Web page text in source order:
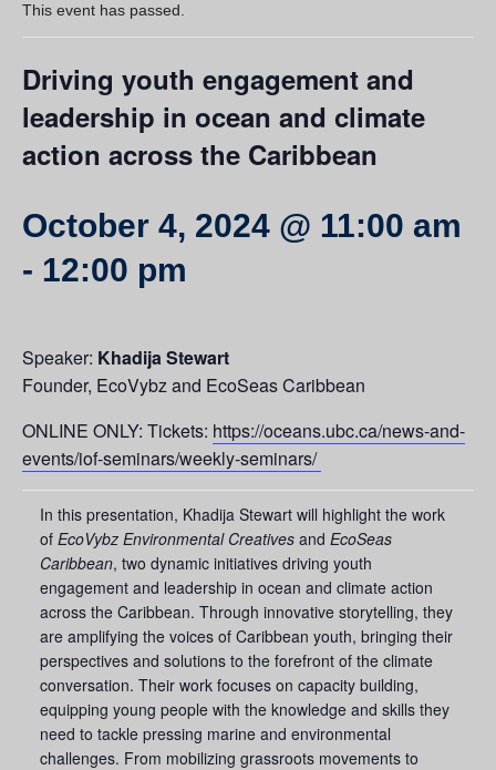
UBC Okanagan Events
This event has passed.
Driving youth engagement and
leadership in ocean and climate
action across the Caribbean
October 4, 2024 @ 11:00 am
- 12:00 pm
Speaker: Khadija Stewart
Founder, EcoVybz and EcoSeas Caribbean
ONLINE ONLY: Tickets: https://oceans.ubc.ca/news-and-
events/iof-seminars/weekly-seminars/
In this presentation, Khadija Stewart will highlight the work
of EcoVybz Environmental Creatives and EcoSeas
Caribbean, two dynamic initiatives driving youth
engagement and leadership in ocean and climate action
across the Caribbean. Through innovative storytelling, they
are amplifying the voices of Caribbean youth, bringing their
perspectives and solutions to the forefront of the climate
conversation. Their work focuses on capacity building,
equipping young people with the knowledge and skills they
need to tackle pressing marine and environmental
challenges. From mobilizing grassroots movements to